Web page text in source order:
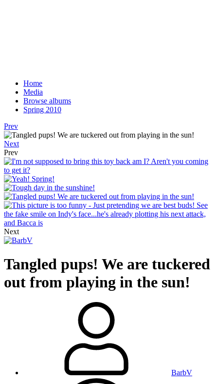
Home
Media
Browse albums
Spring 2010
Prev
Next
Prev
Next
Tangled pups! We are tuckered
out from playing in the sun!
BarbV